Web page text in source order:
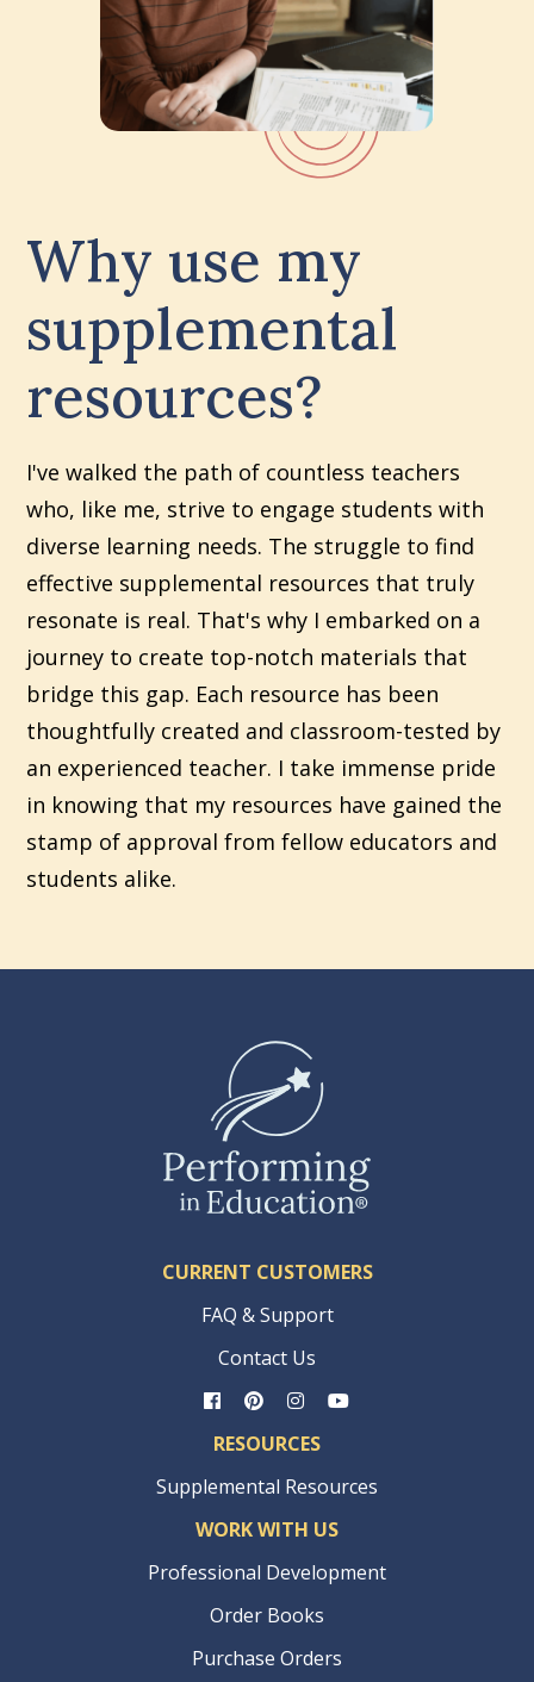
Why use my
supplemental
resources?
I've walked the path of countless teachers
who, like me, strive to engage students with
diverse learning needs. The struggle to find
effective supplemental resources that truly
resonate is real. That's why I embarked on a
journey to create top-notch materials that
bridge this gap. Each resource has been
thoughtfully created and classroom-tested by
an experienced teacher. I take immense pride
in knowing that my resources have gained the
stamp of approval from fellow educators and
students alike.
CURRENT CUSTOMERS
FAQ & Support
Contact Us
RESOURCES
Supplemental Resources
WORK WITH US
Professional Development
Order Books
Purchase Orders